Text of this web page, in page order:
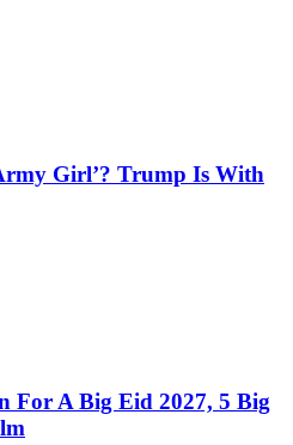
Girl’? Trump Is With
For A Big Eid 2027, 5 Big